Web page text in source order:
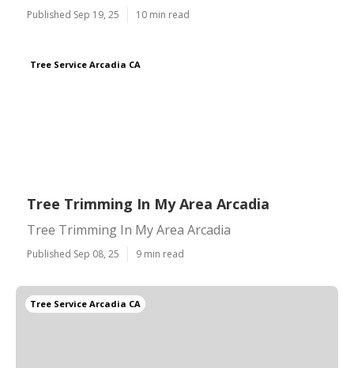
Published Sep 19, 25 10 min read
Tree Service Arcadia CA
Tree Trimming In My Area Arcadia
Tree Trimming In My Area Arcadia
Published Sep 08, 25 9 min read
Tree Service Arcadia CA